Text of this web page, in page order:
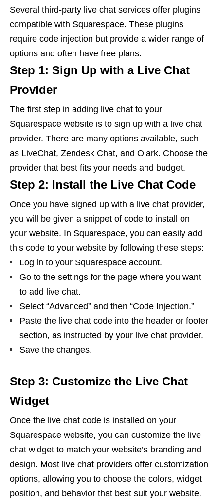
Several third-party live chat services offer plugins
compatible with Squarespace. These plugins
require code injection but provide a wider range of
options and often have free plans.
Step 1: Sign Up with a Live Chat
Provider
The first step in adding live chat to your
Squarespace website is to sign up with a live chat
provider. There are many options available, such
as LiveChat, Zendesk Chat, and Olark. Choose the
provider that best fits your needs and budget.
Step 2: Install the Live Chat Code
Once you have signed up with a live chat provider,
you will be given a snippet of code to install on
your website. In Squarespace, you can easily add
this code to your website by following these steps:
Log in to your Squarespace account.
Go to the settings for the page where you want
to add live chat.
Select “Advanced” and then “Code Injection.”
Paste the live chat code into the header or footer
section, as instructed by your live chat provider.
Save the changes.
Step 3: Customize the Live Chat
Widget
Once the live chat code is installed on your
Squarespace website, you can customize the live
chat widget to match your website’s branding and
design. Most live chat providers offer customization
options, allowing you to choose the colors, widget
position, and behavior that best suit your website.